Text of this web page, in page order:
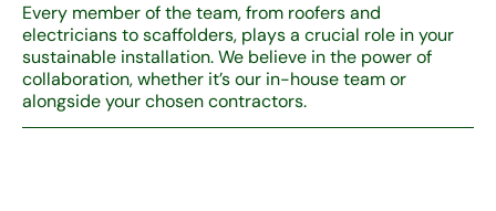
Every member of the team, from roofers and
electricians to scaffolders, plays a crucial role in your
sustainable installation. We believe in the power of
collaboration, whether it’s our in-house team or
alongside your chosen contractors.